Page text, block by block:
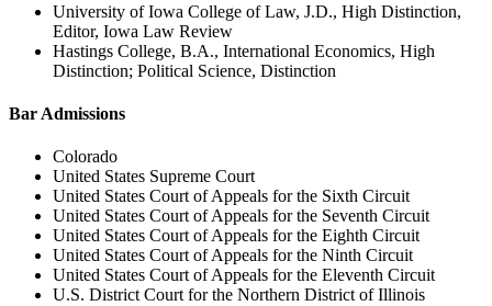
University of Iowa College of Law, J.D., High Distinction,
Editor, Iowa Law Review
Hastings College, B.A., International Economics, High
Distinction; Political Science, Distinction
Bar Admissions
Colorado
United States Supreme Court
United States Court of Appeals for the Sixth Circuit
United States Court of Appeals for the Seventh Circuit
United States Court of Appeals for the Eighth Circuit
United States Court of Appeals for the Ninth Circuit
United States Court of Appeals for the Eleventh Circuit
U.S. District Court for the Northern District of Illinois